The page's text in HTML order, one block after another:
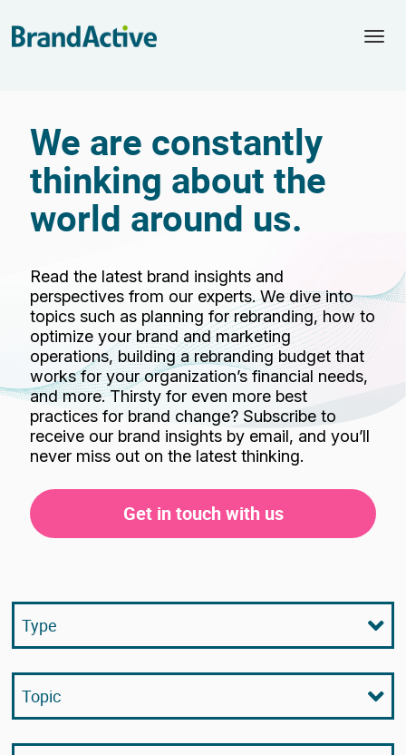
We are constantly
thinking about the
world around us.
Read the latest brand insights and
perspectives from our experts. We dive into
topics such as planning for rebranding, how to
optimize your brand and marketing
operations, building a rebranding budget that
works for your organization’s financial needs,
and more. Thirsty for even more best
practices for brand change? Subscribe to
receive our brand insights by email, and you’ll
never miss out on the latest thinking.
Get in touch with us